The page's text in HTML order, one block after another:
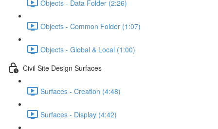
Objects - Data Folder (2:26)
Objects - Common Folder (1:07)
Objects - Global & Local (1:00)
Civil Site Design Surfaces
Surfaces - Creation (4:48)
Surfaces - Display (4:42)